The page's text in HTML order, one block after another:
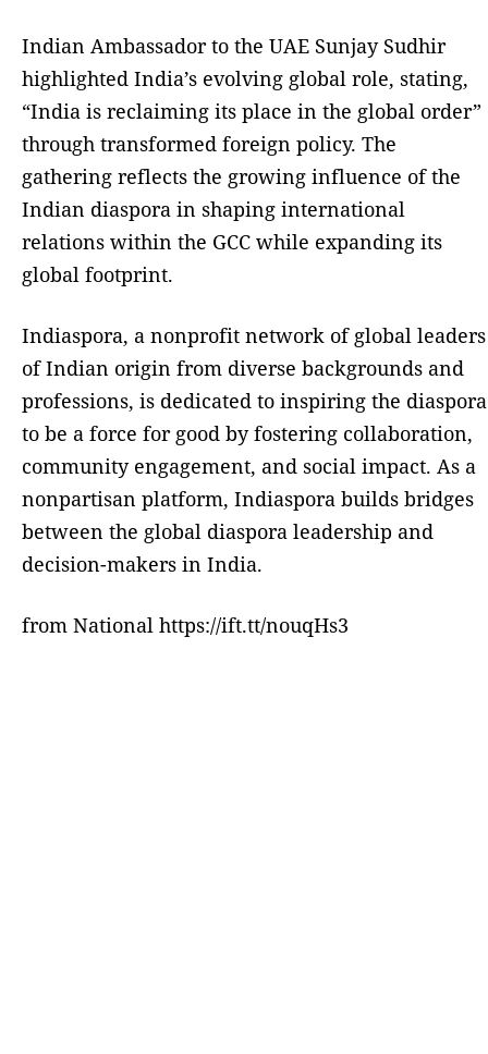
Indian Ambassador to the UAE Sunjay Sudhir
highlighted India’s evolving global role, stating,
“India is reclaiming its place in the global order”
through transformed foreign policy. The
gathering reflects the growing influence of the
Indian diaspora in shaping international
relations within the GCC while expanding its
global footprint.
Indiaspora, a nonprofit network of global leaders
of Indian origin from diverse backgrounds and
professions, is dedicated to inspiring the diaspora
to be a force for good by fostering collaboration,
community engagement, and social impact. As a
nonpartisan platform, Indiaspora builds bridges
between the global diaspora leadership and
decision-makers in India.
from National https://ift.tt/nouqHs3